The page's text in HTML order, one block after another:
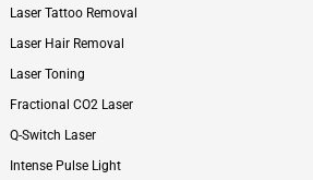
s
a
r
m
-
1
Laser Tattoo Removal
Laser Hair Removal
Laser Toning
Fractional CO2 Laser
Q-Switch Laser
Intense Pulse Light